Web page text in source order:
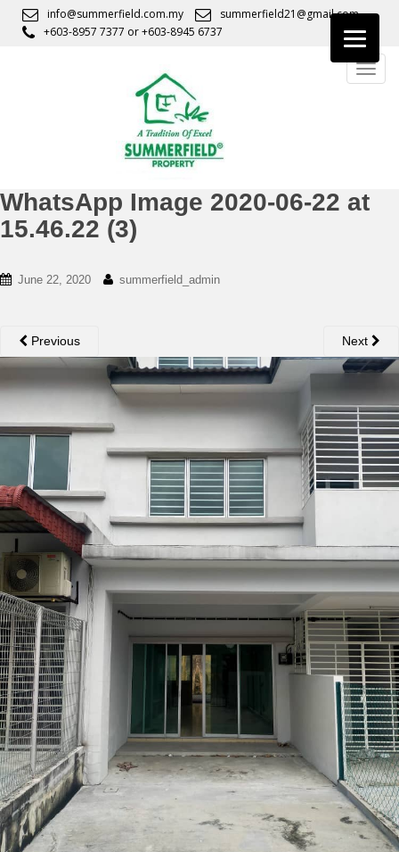
n
c
o
t
info@summerfield.com.my
summerfield21@gmail.com
+603-8957 7377 or+603-8945 6737
WhatsApp Image 2020-06-22 at
15.46.22 (3)
June 22, 2020 summerfield_admin
Previous Next